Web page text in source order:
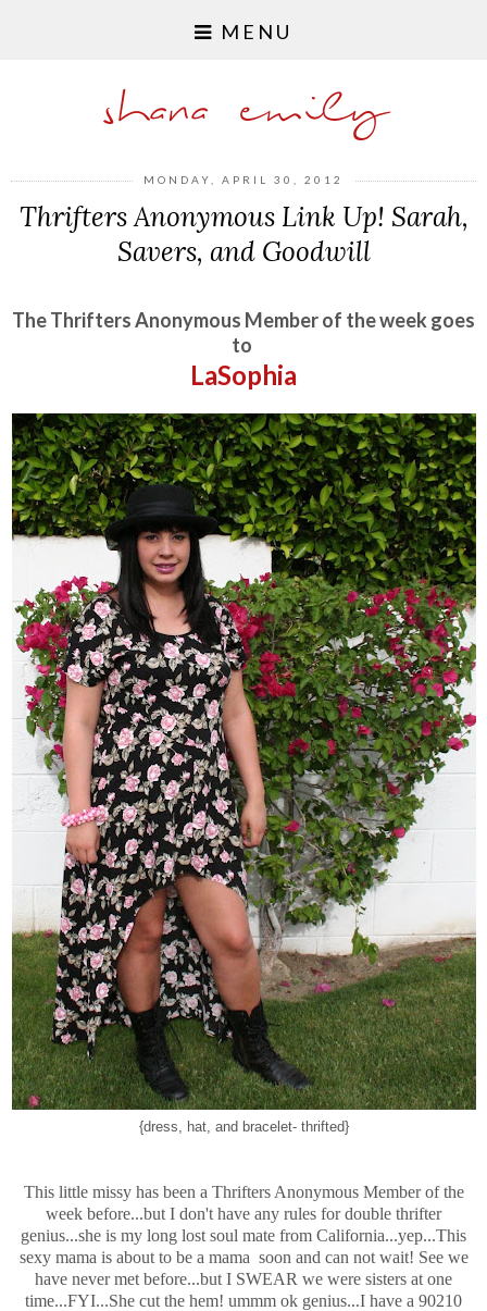
MENU
shana emily
MONDAY, APRIL 30, 2012
Thrifters Anonymous Link Up! Sarah,
Savers, and Goodwill
The Thrifters Anonymous Member of the week goes
to
LaSophia
{dress, hat, and bracelet- thrifted}
This little missy has been a Thrifters Anonymous Member of the
week before...but I don't have any rules for double thrifter
genius...she is my long lost soul mate from California...yep...This
sexy mama is about to be a mama soon and can not wait! See we
have never met before...but I SWEAR we were sisters at one
time...FYI...She cut the hem! ummm ok genius...I have a 90210